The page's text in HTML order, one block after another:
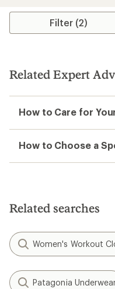
stars
Filter (2)
Related Expert
How to Care for
How to Choose a
Related searches
Women's Workout
Patagonia